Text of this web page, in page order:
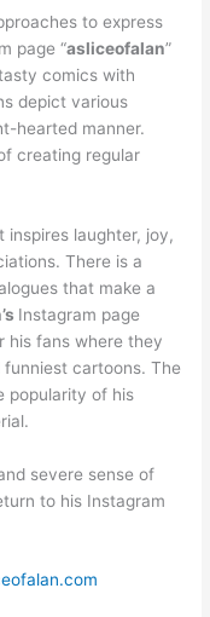
to express
page “asliceofalan”
comics with
depict various
hearted manner.
creating regular
laughter, joy,
There is a
that make a
Instagram page
his fans where they
cartoons. The
popularity of his
severe sense of
to his Instagram